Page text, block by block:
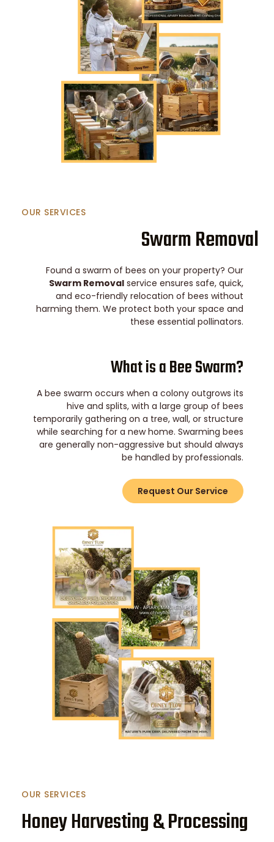
OUR SERVICES
Swarm Removal
Found a swarm of bees on your property? Our
Swarm Removal service ensures safe, quick,
and eco-friendly relocation of bees without
harming them. We protect both your space and
these essential pollinators.
What is a Bee Swarm?
A bee swarm occurs when a colony outgrows its
hive and splits, with a large group of bees
temporarily gathering on a tree, wall, or structure
while searching for a new home. Swarming bees
are generally non-aggressive but should always
be handled by professionals.
Request Our Service
OUR SERVICES
Honey Harvesting & Processing